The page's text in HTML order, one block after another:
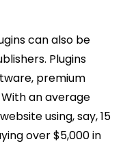
can also be
Plugins
premium
an average
using, say, 15
over $5,000 in